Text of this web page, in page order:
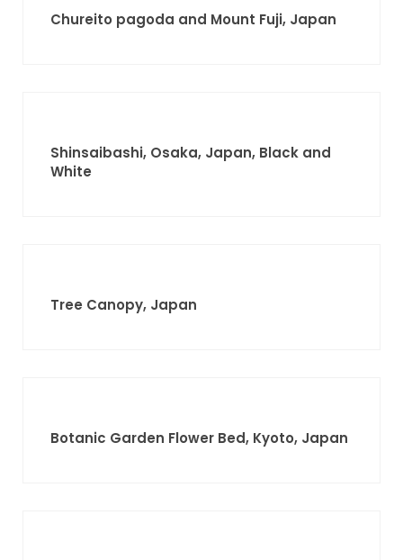
Chureito pagoda and Mount Fuji, Japan
Shinsaibashi, Osaka, Japan, Black and
White
Tree Canopy, Japan
Botanic Garden Flower Bed, Kyoto, Japan